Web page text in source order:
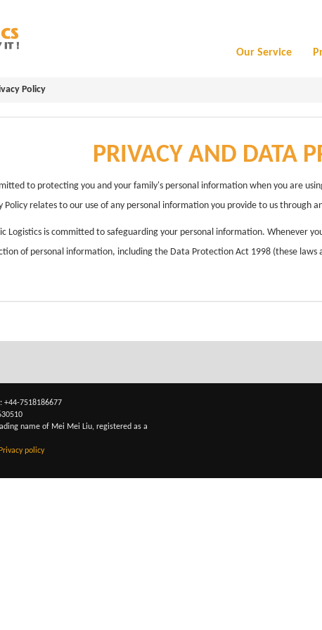
Our Service
Policy
PRIVACY AND DATA
to protecting you and your family's personal information when you are
Policy relates to our use of any personal information you provide to us through
Logistics is committed to safeguarding your personal information. Whenever
of personal information, including the Data Protection Act 1998 (these
+44-7518186677
name of Mei Mei Liu, registered as a
Privacy policy